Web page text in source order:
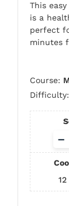
This
is a
perfect
minutes
Course:
Difficulty:
–
12